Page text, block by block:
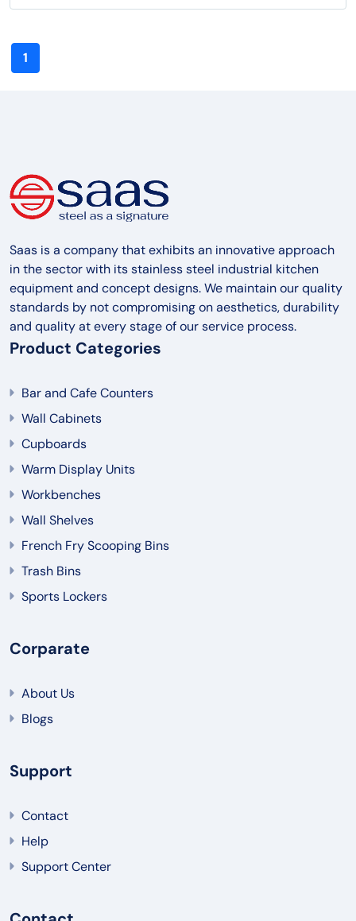
1
Saas is a company that exhibits an innovative approach
in the sector with its stainless steel industrial kitchen
equipment and concept designs. We maintain our quality
standards by not compromising on aesthetics, durability
and quality at every stage of our service process.
Product Categories
Bar and Cafe Counters
Wall Cabinets
Cupboards
Warm Display Units
Workbenches
Wall Shelves
French Fry Scooping Bins
Trash Bins
Sports Lockers
Corparate
About Us
Blogs
Support
Contact
Help
Support Center